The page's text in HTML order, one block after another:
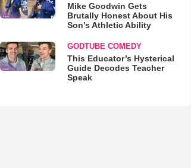
Mike Goodwin Gets
Brutally Honest About His
Son’s Athletic Ability
GODTUBE COMEDY
This Educator’s Hysterical
Guide Decodes Teacher
Speak